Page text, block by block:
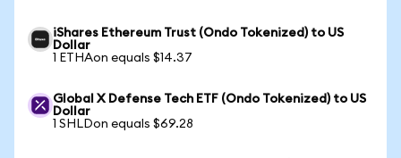
iShares Ethereum Trust (Ondo Tokenized) to US
Dollar
1 ETHAon equals $14.37
Global X Defense Tech ETF (Ondo Tokenized) to US
Dollar
1 SHLDon equals $69.28